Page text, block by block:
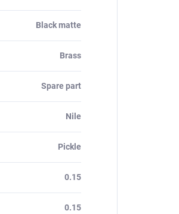
Black matte
Brass
Spare part
Nile
Pickle
0.15
0.15